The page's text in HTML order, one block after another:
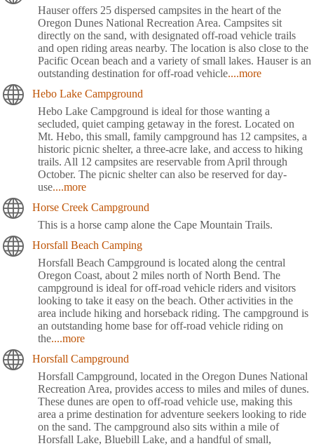
Hauser offers 25 dispersed campsites in the heart of the
Oregon Dunes National Recreation Area. Campsites sit
directly on the sand, with designated off-road vehicle trails
and open riding areas nearby. The location is also close to the
Pacific Ocean beach and a variety of small lakes. Hauser is an
outstanding destination for off-road vehicle....more
Hebo Lake Campground
Hebo Lake Campground is ideal for those wanting a
secluded, quiet camping getaway in the forest. Located on
Mt. Hebo, this small, family campground has 12 campsites, a
historic picnic shelter, a three-acre lake, and access to hiking
trails. All 12 campsites are reservable from April through
October. The picnic shelter can also be reserved for day-
use....more
Horse Creek Campground
This is a horse camp alone the Cape Mountain Trails.
Horsfall Beach Camping
Horsfall Beach Campground is located along the central
Oregon Coast, about 2 miles north of North Bend. The
campground is ideal for off-road vehicle riders and visitors
looking to take it easy on the beach. Other activities in the
area include hiking and horseback riding. The campground is
an outstanding home base for off-road vehicle riding on
the....more
Horsfall Campground
Horsfall Campground, located in the Oregon Dunes National
Recreation Area, provides access to miles and miles of dunes.
These dunes are open to off-road vehicle use, making this
area a prime destination for adventure seekers looking to ride
on the sand. The campground also sits within a mile of
Horsfall Lake, Bluebill Lake, and a handful of small,